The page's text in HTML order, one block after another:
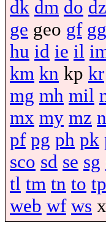
dk dm do dz
ge geo gf gg
hu id ie il
km kn kp kr
mg mh mil
mx my mz
pf pg ph pk
sco sd se sg
tl tm tn to tp
web wf ws